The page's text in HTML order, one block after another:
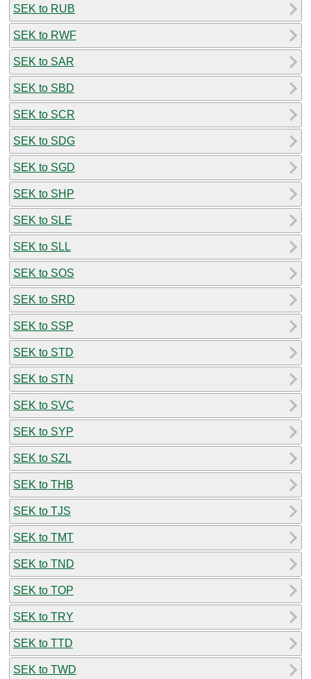
SEK to RUB
SEK to RWF
SEK to SAR
SEK to SBD
SEK to SCR
SEK to SDG
SEK to SGD
SEK to SHP
SEK to SLE
SEK to SLL
SEK to SOS
SEK to SRD
SEK to SSP
SEK to STD
SEK to STN
SEK to SVC
SEK to SYP
SEK to SZL
SEK to THB
SEK to TJS
SEK to TMT
SEK to TND
SEK to TOP
SEK to TRY
SEK to TTD
SEK to TWD